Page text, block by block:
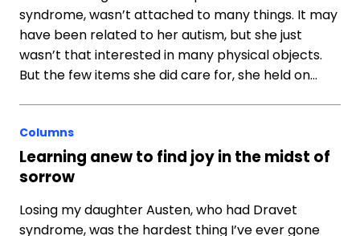
syndrome, wasn’t attached to many things. It may
have been related to her autism, but she just
wasn’t that interested in many physical objects.
But the few items she did care for, she held on…
Columns
Learning anew to find joy in the midst of
sorrow
Losing my daughter Austen, who had Dravet
syndrome, was the hardest thing I’ve ever gone